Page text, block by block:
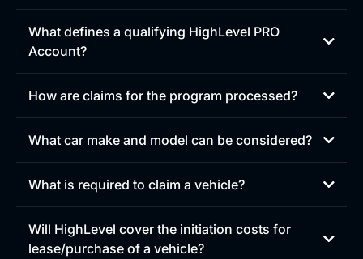
What defines a qualifying HighLevel PRO
Account?
account counts as a qualifying HighLevel PRO Account.
You can visitaffiliate.gohighlevel.comto review your
upgrades!
How are claims for the program processed?
What car make and model can be considered?
What is required to claim a vehicle?
Will HighLevel cover the initiation costs for
lease/purchase of a vehicle?